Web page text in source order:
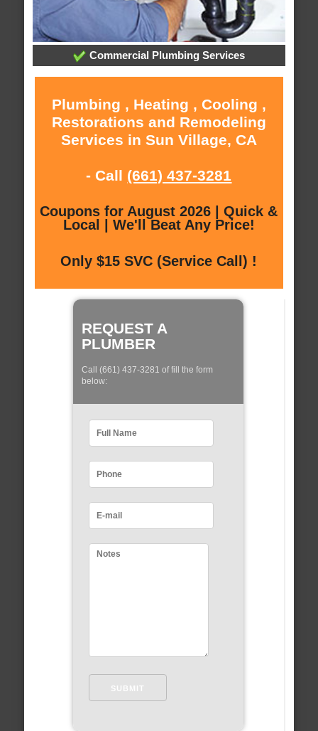
Commercial Plumbing Services
Plumbing , Heating , Cooling ,
Restorations and Remodeling
Services in Sun Village, CA
- Call (661) 437-3281
Coupons for August 2026 | Quick &
Local | We'll Beat Any Price!
Only $15 SVC (Service Call) !
REQUEST A
PLUMBER
Call (661) 437-3281 of fill the form
below: